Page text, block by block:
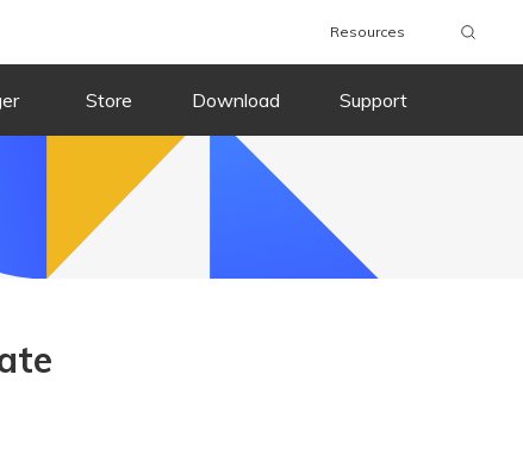
Resources
Store Download Support